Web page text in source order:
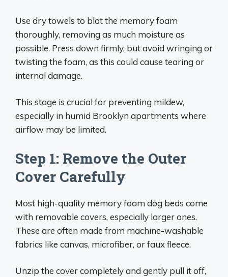
Use dry towels to blot the memory foam
thoroughly, removing as much moisture as
possible. Press down firmly, but avoid wringing or
twisting the foam, as this could cause tearing or
internal damage.
This stage is crucial for preventing mildew,
especially in humid Brooklyn apartments where
airflow may be limited.
Step 1: Remove the Outer
Cover Carefully
Most high-quality memory foam dog beds come
with removable covers, especially larger ones.
These are often made from machine-washable
fabrics like canvas, microfiber, or faux fleece.
Unzip the cover completely and gently pull it off,